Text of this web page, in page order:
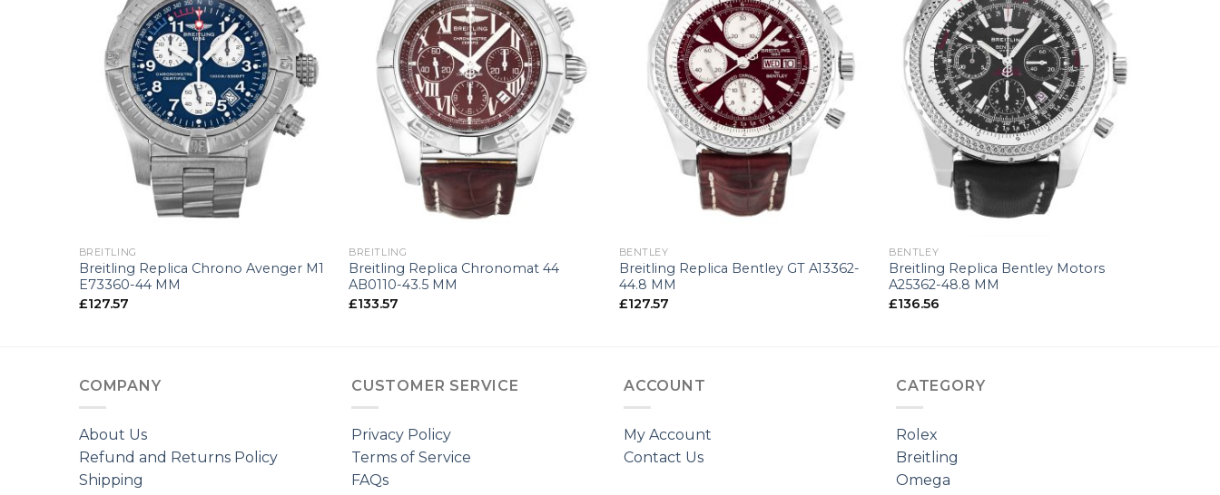
BREITLING
Breitling Replica Chrono Avenger M1
E73360-44 MM
£127.57
BREITLING
Breitling Replica Chronomat 44
AB0110-43.5 MM
£133.57
BENTLEY
Breitling Replica Bentley GT A13362-
44.8 MM
£127.57
BENTLEY
Breitling Replica Bentley Motors
A25362-48.8 MM
£136.56
COMPANY
About Us
Refund and Returns Policy
Shipping
CUSTOMER SERVICE
Privacy Policy
Terms of Service
FAQs
ACCOUNT
My Account
Contact Us
CATEGORY
Rolex
Breitling
Omega